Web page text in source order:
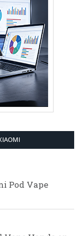
Pod Vape